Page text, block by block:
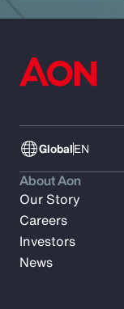
GlobalEN
About Aon
Our Story
Careers
Investors
News